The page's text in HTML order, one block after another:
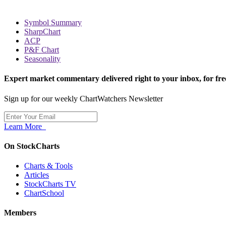
Symbol Summary
SharpChart
ACP
P&F Chart
Seasonality
Expert market commentary delivered right to your inbox, for
Sign up for our weekly ChartWatchers Newsletter
Learn More
On StockCharts
Charts & Tools
Articles
StockCharts TV
ChartSchool
Members